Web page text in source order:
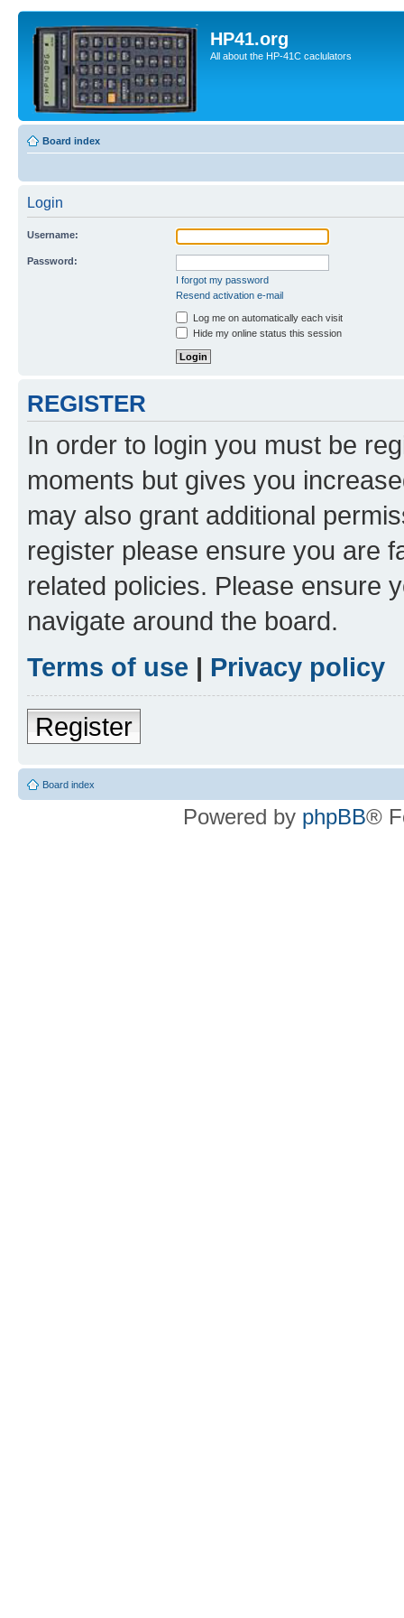
HP41.org
All about the HP-41C caclulators
Board index
Login
Username:
Password:
I forgot my password
Resend activation e-mail
Log me on automatically each visit
Hide my online status this session
REGISTER
In order to login you must be
moments but gives you
may also grant additional
register please ensure you are
related policies. Please ensure
navigate around the board.
Terms of use | Privacy policy
Register
Board index
Powered by phpBB®